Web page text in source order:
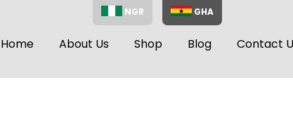
NGR GHA
Home About Us Shop Blog Contact